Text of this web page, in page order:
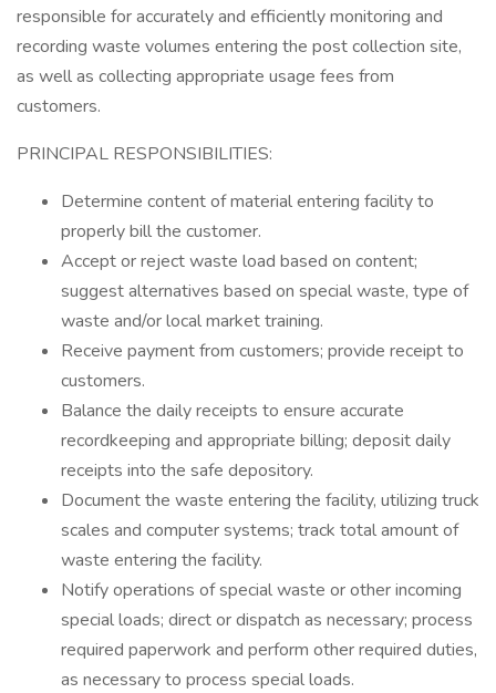
responsible for accurately and efficiently monitoring and
recording waste volumes entering the post collection site,
as well as collecting appropriate usage fees from
customers.
PRINCIPAL RESPONSIBILITIES:
Determine content of material entering facility to
properly bill the customer.
Accept or reject waste load based on content;
suggest alternatives based on special waste, type of
waste and/or local market training.
Receive payment from customers; provide receipt to
customers.
Balance the daily receipts to ensure accurate
recordkeeping and appropriate billing; deposit daily
receipts into the safe depository.
Document the waste entering the facility, utilizing truck
scales and computer systems; track total amount of
waste entering the facility.
Notify operations of special waste or other incoming
special loads; direct or dispatch as necessary; process
required paperwork and perform other required duties,
as necessary to process special loads.